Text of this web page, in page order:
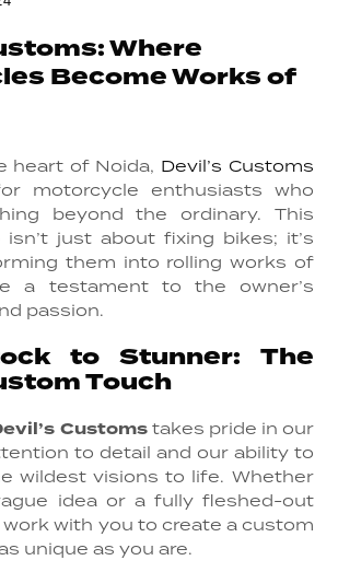
Where
Become Works of
heart of Noida, Devil’s Customs
motorcycle enthusiasts who
beyond the ordinary. This
just about fixing bikes; it’s
them into rolling works of
a testament to the owner’s
passion.
to Stunner: The
Touch
Customstakes pride in our
to detail and our ability to
wildest visions to life. Whether
idea or a fully fleshed-out
work with you to create a custom
unique as you are.